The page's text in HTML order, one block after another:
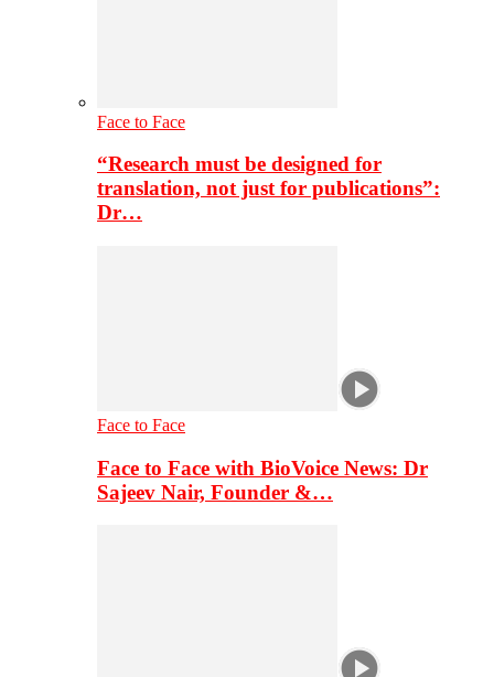
Face to Face
“Research must be designed for
translation, not just for publications”:
Dr…
Face to Face
Face to Face with BioVoice News: Dr
Sajeev Nair, Founder &…